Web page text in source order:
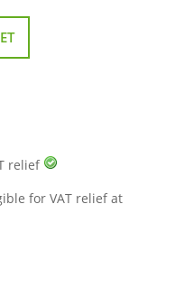
relief
for VAT relief at